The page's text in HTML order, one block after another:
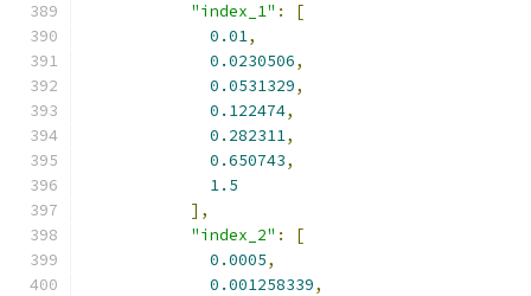
"index_1" :
[
0.01,
0.0230506,
0.0531329,
0.122474,
0.282311,
0.650743,
1.5
],
"index_2" :
[
0.0005,
0.001258339,